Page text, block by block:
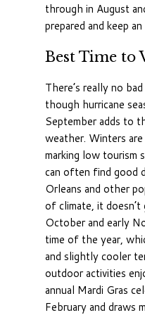
through in August
prepared and keep
Best Time to
There’s really no
though hurricane
September adds to
weather. Winters
marking low tourism
can often find good
Orleans and other
of climate, it
October and early
time of the year,
and slightly cooler
outdoor activities
annual Mardi Gras
February and draws